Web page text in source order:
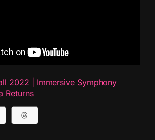
2022 | Immersive Symphony
Returns